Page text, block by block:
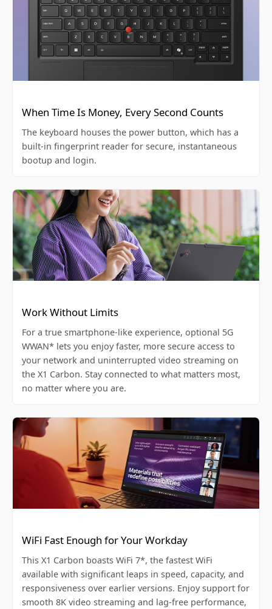
When Time Is Money, Every Second Counts
The keyboard houses the power button, which has a
built-in fingerprint reader for secure, instantaneous
bootup and login.
Work Without Limits
For a true smartphone-like experience, optional 5G
WWAN* lets you enjoy faster, more secure access to
your network and uninterrupted video streaming on
the X1 Carbon. Stay connected to what matters most,
no matter where you are.
WiFi Fast Enough for Your Workday
This X1 Carbon boasts WiFi 7*, the fastest WiFi
available with significant leaps in speed, capacity, and
responsiveness over earlier versions. Enjoy support for
smooth 8K video streaming and lag-free performance,